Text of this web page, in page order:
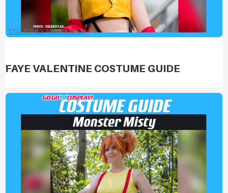
COSTUMES FOR WOMEN
FAYE VALENTINE COSTUME GUIDE